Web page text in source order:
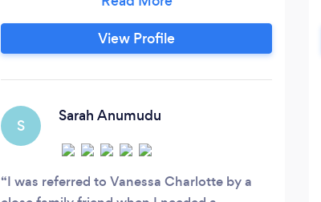
through a fully guided experience, with
professional styling, luxury gowns, expert
posing and bespoke products designed to
in Wolverhampton, clients can also enjoy
access to a wider women-focused hub
offering beauty, wellness and fitness
services, creating a complete experience
dedicated to helping women look and feel
View Profile
S
Sarah Anumudu
I was referred to Vanessa Charlotte by a